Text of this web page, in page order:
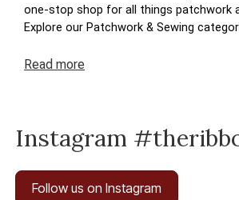
one-stop shop for all things patchwork
Explore our Patchwork & Sewing
the ease of navigation, secure
Read more
Instagram
Follow us on Instagram